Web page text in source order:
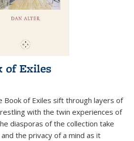
of Exiles
Book of Exiles sift through layers of
with the twin experiences of
diasporas of the collection take
the privacy of a mind as it